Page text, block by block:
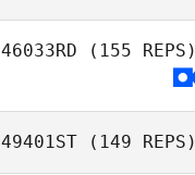
46033RD (155 REPS)
49401ST (149 REPS)